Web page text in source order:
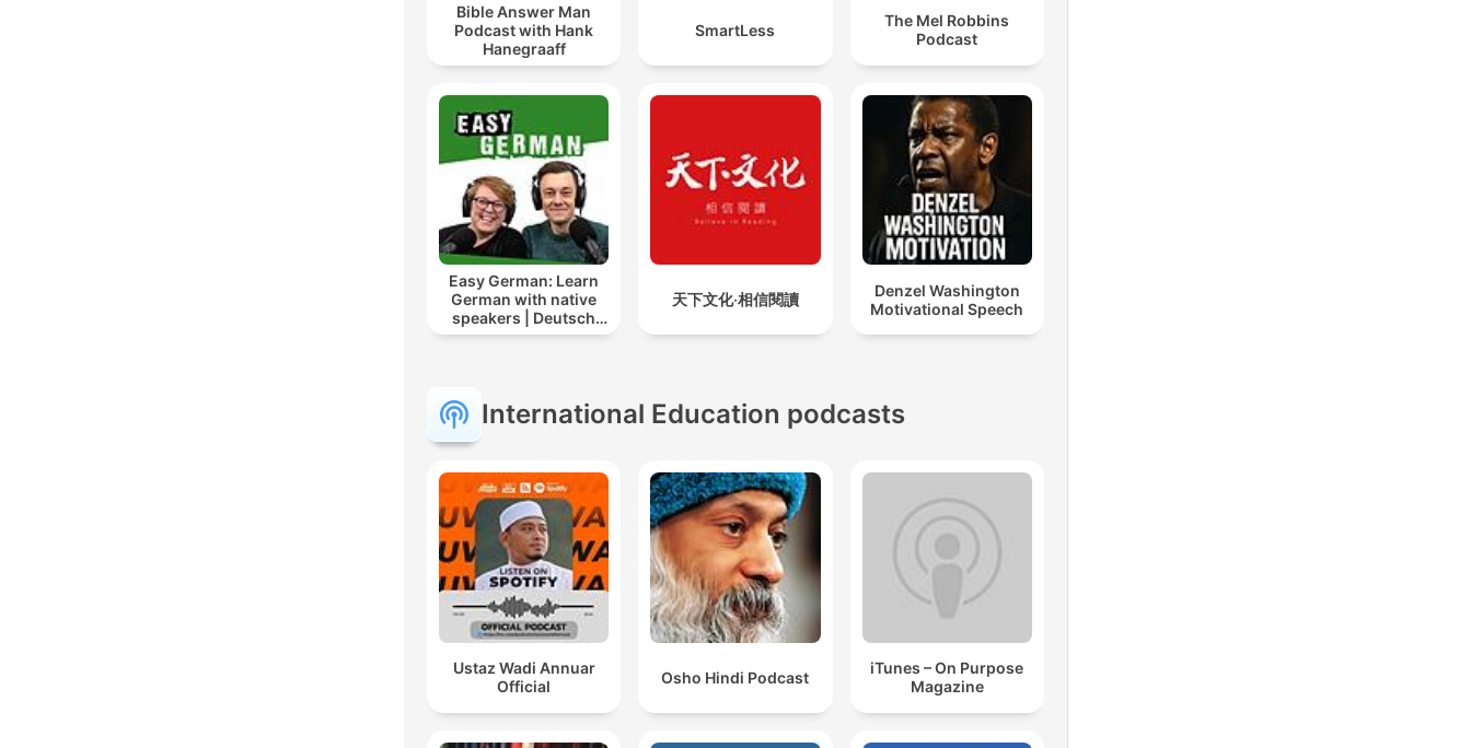
Bible Answer Man
Podcast with Hank
Hanegraaff
SmartLess
The Mel Robbins
Podcast
Easy German: Learn
German with native
speakers | Deutsch
lernen mit
天下文化‧相信閱讀
Denzel Washington
Motivational Speech
International Education podcasts
Ustaz Wadi Annuar
Official
Osho Hindi Podcast
iTunes – On Purpose
Magazine